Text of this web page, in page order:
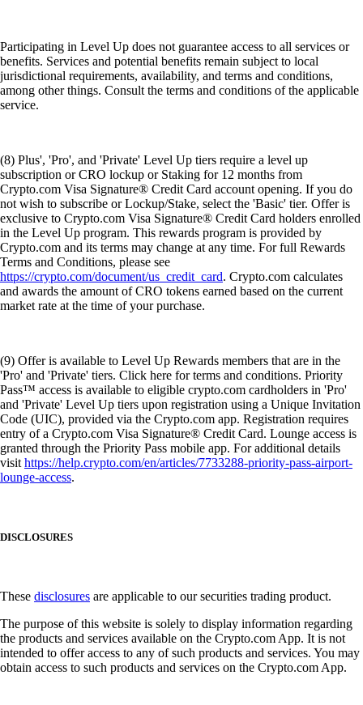
Participating in Level Up does not guarantee access to all services or
benefits. Services and potential benefits remain subject to local
jurisdictional requirements, availability, and terms and conditions,
among other things. Consult the terms and conditions of the applicable
service.
(8) Plus', 'Pro', and 'Private' Level Up tiers require a level up
subscription or CRO lockup or Staking for 12 months from
Crypto.com Visa Signature® Credit Card account opening. If you do
not wish to subscribe or Lockup/Stake, select the 'Basic' tier. Offer is
exclusive to Crypto.com Visa Signature® Credit Card holders enrolled
in the Level Up program. This rewards program is provided by
Crypto.com and its terms may change at any time. For full Rewards
Terms and Conditions, please see
https://crypto.com/document/us_credit_card. Crypto.com calculates
and awards the amount of CRO tokens earned based on the current
market rate at the time of your purchase.
(9) Offer is available to Level Up Rewards members that are in the
'Pro' and 'Private' tiers. Click here for terms and conditions. Priority
Pass™ access is available to eligible crypto.com cardholders in 'Pro'
and 'Private' Level Up tiers upon registration using a Unique Invitation
Code (UIC), provided via the Crypto.com app. Registration requires
entry of a Crypto.com Visa Signature® Credit Card. Lounge access is
granted through the Priority Pass mobile app. For additional details
visithttps://help.crypto.com/en/articles/7733288-priority-pass-airport-
lounge-access.
DISCLOSURES
These disclosures are applicable to our securities trading product.
The purpose of this website is solely to display information regarding
the products and services available on the Crypto.com App. It is not
intended to offer access to any of such products and services. You may
obtain access to such products and services on the Crypto.com App.